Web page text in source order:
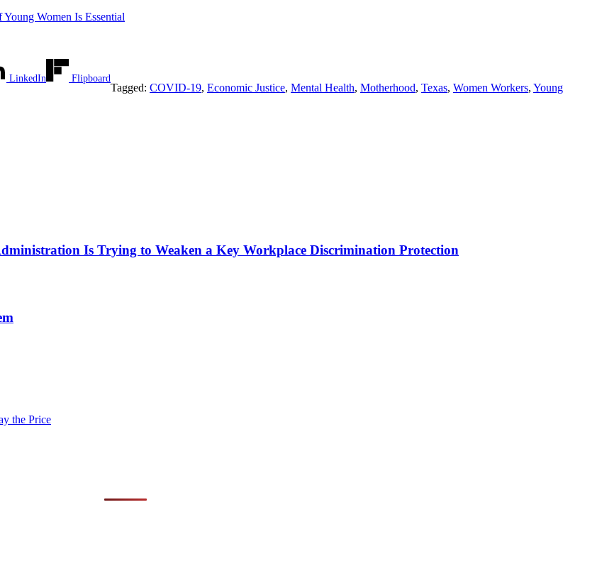
Women Is Essential
LinkedIn Flipboard
Tagged: COVID-19, Economic Justice, Mental Health, Motherhood, Texas, Women Workers, Young
Is Trying to Weaken a Key Workplace Discrimination Protection
the Price